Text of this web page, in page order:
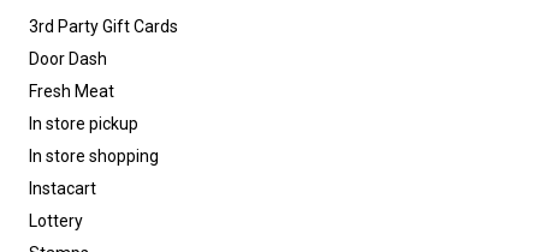
3rd Party Gift Cards
Door Dash
Fresh Meat
In store pickup
In store shopping
Instacart
Lottery